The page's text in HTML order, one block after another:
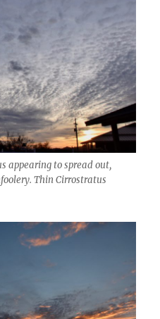
appearing to spread out,
Thin Cirrostratus